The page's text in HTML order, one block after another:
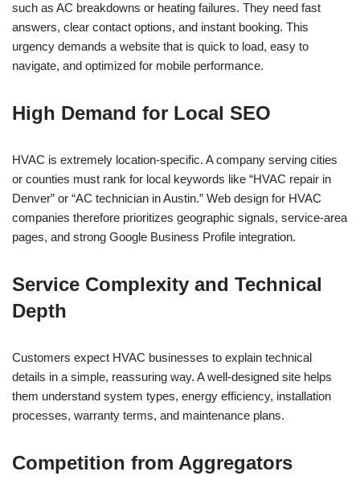
such as AC breakdowns or heating failures. They need fast
answers, clear contact options, and instant booking. This
urgency demands a website that is quick to load, easy to
navigate, and optimized for mobile performance.
High Demand for Local SEO
HVAC is extremely location-specific. A company serving cities
or counties must rank for local keywords like “HVAC repair in
Denver” or “AC technician in Austin.” Web design for HVAC
companies therefore prioritizes geographic signals, service-area
pages, and strong Google Business Profile integration.
Service Complexity and Technical
Depth
Customers expect HVAC businesses to explain technical
details in a simple, reassuring way. A well-designed site helps
them understand system types, energy efficiency, installation
processes, warranty terms, and maintenance plans.
Competition from Aggregators